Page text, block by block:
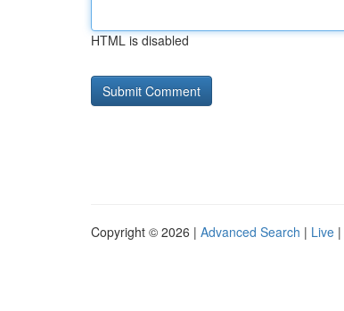
HTML is disabled
Copyright © 2026 | Advanced Search | Live |